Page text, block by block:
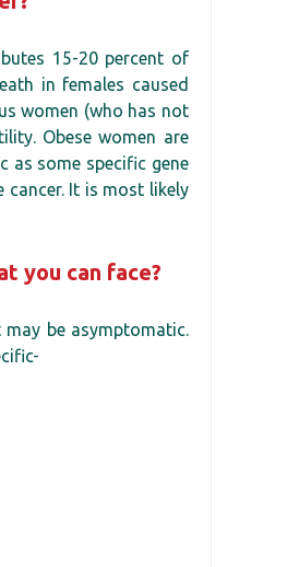
15-20 percent of
in females caused
women (who has not
Obese women are
as some specific gene
cancer. It is most likely
you can face?
be asymptomatic.